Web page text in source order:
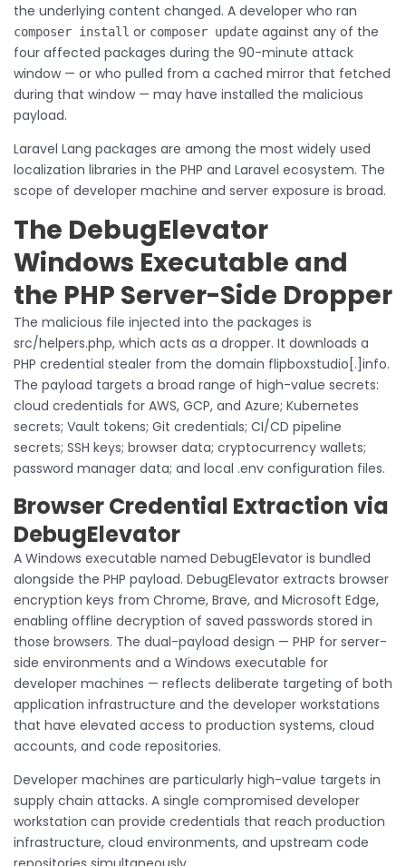
the underlying content changed. A developer who ran
composer install or composer update against any of the
four affected packages during the 90-minute attack
window — or who pulled from a cached mirror that fetched
during that window — may have installed the malicious
payload.
Laravel Lang packages are among the most widely used
localization libraries in the PHP and Laravel ecosystem. The
scope of developer machine and server exposure is broad.
The DebugElevator
Windows Executable and
the PHP Server-Side Dropper
The malicious file injected into the packages is
src/helpers.php, which acts as a dropper. It downloads a
PHP credential stealer from the domain flipboxstudio[.]info.
The payload targets a broad range of high-value secrets:
cloud credentials for AWS, GCP, and Azure; Kubernetes
secrets; Vault tokens; Git credentials; CI/CD pipeline
secrets; SSH keys; browser data; cryptocurrency wallets;
password manager data; and local .env configuration files.
Browser Credential Extraction via
DebugElevator
A Windows executable named DebugElevator is bundled
alongside the PHP payload. DebugElevator extracts browser
encryption keys from Chrome, Brave, and Microsoft Edge,
enabling offline decryption of saved passwords stored in
those browsers. The dual-payload design — PHP for server-
side environments and a Windows executable for
developer machines — reflects deliberate targeting of both
application infrastructure and the developer workstations
that have elevated access to production systems, cloud
accounts, and code repositories.
Developer machines are particularly high-value targets in
supply chain attacks. A single compromised developer
workstation can provide credentials that reach production
infrastructure, cloud environments, and upstream code